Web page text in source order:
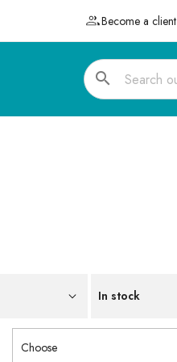
Become a client
search
In stock
Choose